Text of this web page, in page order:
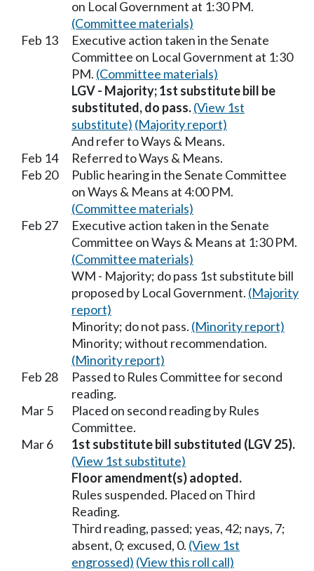
on Local Government at 1:30 PM.
(Committee materials)
Feb 13
Executive action taken in the Senate
Committee on Local Government at 1:30
PM. (Committee materials)
LGV - Majority; 1st substitute bill be
substituted, do pass.(View 1st
substitute) (Majority report)
And refer to Ways & Means.
Feb 14
Referred to Ways & Means.
Feb 20
Public hearing in the Senate Committee
on Ways & Means at 4:00 PM.
(Committee materials)
Feb 27
Executive action taken in the Senate
Committee on Ways & Means at 1:30 PM.
(Committee materials)
WM - Majority; do pass 1st substitute bill
proposed by Local Government. (Majority
report)
Minority; do not pass. (Minority report)
Minority; without recommendation.
(Minority report)
Feb 28
Passed to Rules Committee for second
reading.
Mar 5
Placed on second reading by Rules
Committee.
Mar 6
1st substitute bill substituted (LGV 25).
(View 1st substitute)
Floor amendment(s) adopted.
Rules suspended. Placed on Third
Reading.
Third reading, passed; yeas, 42; nays, 7;
absent, 0; excused, 0. (View 1st
engrossed) (View this roll call)